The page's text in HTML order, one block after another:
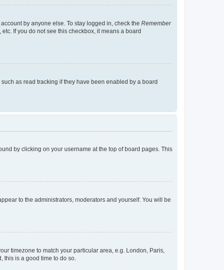
by anyone else. To stay logged in, check the Remember
If you do not see this checkbox, it means a board
as read tracking if they have been enabled by a board
by clicking on your username at the top of board pages. This
to the administrators, moderators and yourself. You will be
timezone to match your particular area, e.g. London, Paris,
this is a good time to do so.